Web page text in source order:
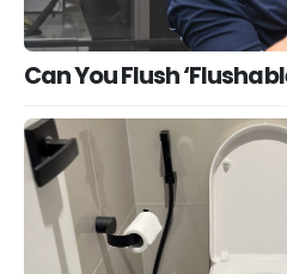
Can You Flush